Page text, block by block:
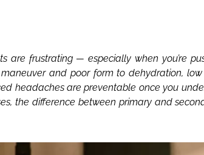
are frustrating — especially when you’re
and poor form to dehydration,
headaches are preventable once you
the difference between primary and